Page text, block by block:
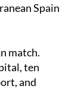
Spain
match.
ten
and